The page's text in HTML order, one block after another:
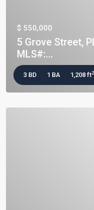
$ 550,000
5 Grove Street,
MLS#:...
3 BD 1 BA 1,208 ft2